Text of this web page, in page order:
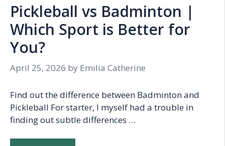
Pickleball vs Badminton |
Which Sport is Better for
You?
April 25, 2026 by Emilia Catherine
Find out the difference between Badminton and
Pickleball For starter, I myself had a trouble in
finding out subtle differences …